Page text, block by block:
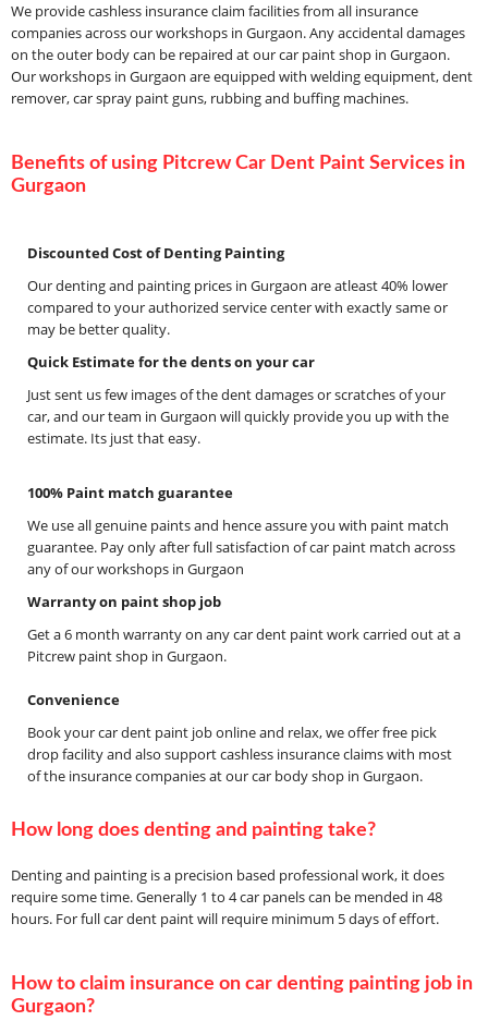
We provide cashless insurance claim facilities from all insurance
companies across our workshops in Gurgaon. Any accidental damages
on the outer body can be repaired at our car paint shop in Gurgaon.
Our workshops in Gurgaon are equipped with welding equipment, dent
remover, car spray paint guns, rubbing and buffing machines.
Benefits of using Pitcrew Car Dent Paint Services in
Gurgaon
Discounted Cost of Denting Painting
Our denting and painting prices in Gurgaon are atleast 40% lower
compared to your authorized service center with exactly same or
may be better quality.
Quick Estimate for the dents on your car
Just sent us few images of the dent damages or scratches of your
car, and our team in Gurgaon will quickly provide you up with the
estimate. Its just that easy.
100% Paint match guarantee
We use all genuine paints and hence assure you with paint match
guarantee. Pay only after full satisfaction of car paint match across
any of our workshops in Gurgaon
Warranty on paint shop job
Get a 6 month warranty on any car dent paint work carried out at a
Pitcrew paint shop in Gurgaon.
Convenience
Book your car dent paint job online and relax, we offer free pick
drop facility and also support cashless insurance claims with most
of the insurance companies at our car body shop in Gurgaon.
How long does denting and painting take?
Denting and painting is a precision based professional work, it does
require some time. Generally 1 to 4 car panels can be mended in 48
hours. For full car dent paint will require minimum 5 days of effort.
How to claim insurance on car denting painting job in
Gurgaon?